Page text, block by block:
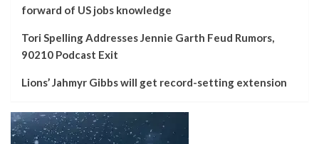
forward of US jobs knowledge
Tori Spelling Addresses Jennie Garth Feud Rumors,
90210 Podcast Exit
Lions’ Jahmyr Gibbs will get record-setting extension